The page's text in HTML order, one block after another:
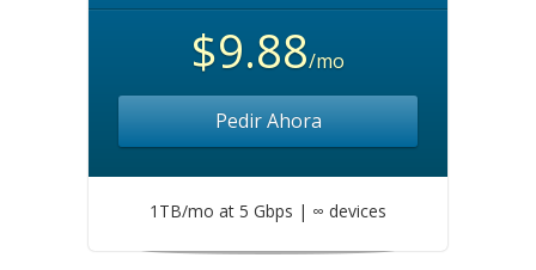
$9.88/mo
Pedir Ahora
1TB/mo at 5 Gbps | ∞ devices